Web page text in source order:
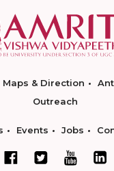
Maps & Direction
Outreach
Events Jobs